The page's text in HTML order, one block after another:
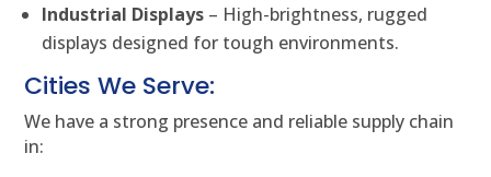
Industrial Displays – High-brightness, rugged
displays designed for tough environments.
Cities We Serve:
We have a strong presence and reliable supply chain
in: